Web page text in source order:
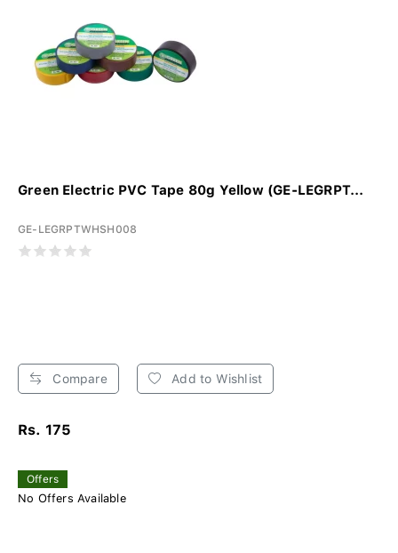
Green Electric PVC Tape 80g Yellow (GE-LEGRPT...
GE-LEGRPTWHSH008
Compare Add to Wishlist
Rs. 175
Offers
No Offers Available